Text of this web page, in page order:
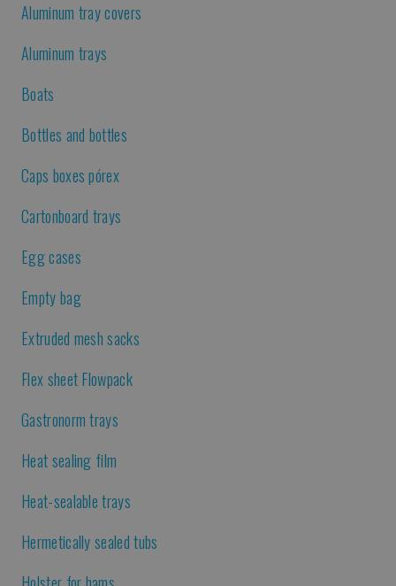
Aluminum tray covers
Aluminum trays
Boats
Bottles and bottles
Caps boxes pórex
Cartonboard trays
Egg cases
Empty bag
Extruded mesh sacks
Flex sheet Flowpack
Gastronorm trays
Heat sealing film
Heat-sealable trays
Hermetically sealed tubs